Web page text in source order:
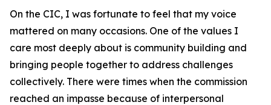
On the CIC, I was fortunate to feel that my voice
mattered on many occasions. One of the values I
care most deeply about is community building and
bringing people together to address challenges
collectively. There were times when the commission
reached an impasse because of interpersonal